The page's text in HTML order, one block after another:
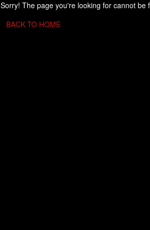
Sorry! The page you're looking for cannot be
BACK TO HOME